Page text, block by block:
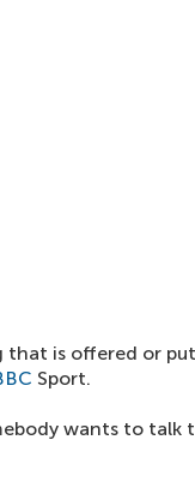
is offered or
Sport.
wants to talk